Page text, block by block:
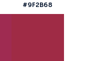
#9F2B68